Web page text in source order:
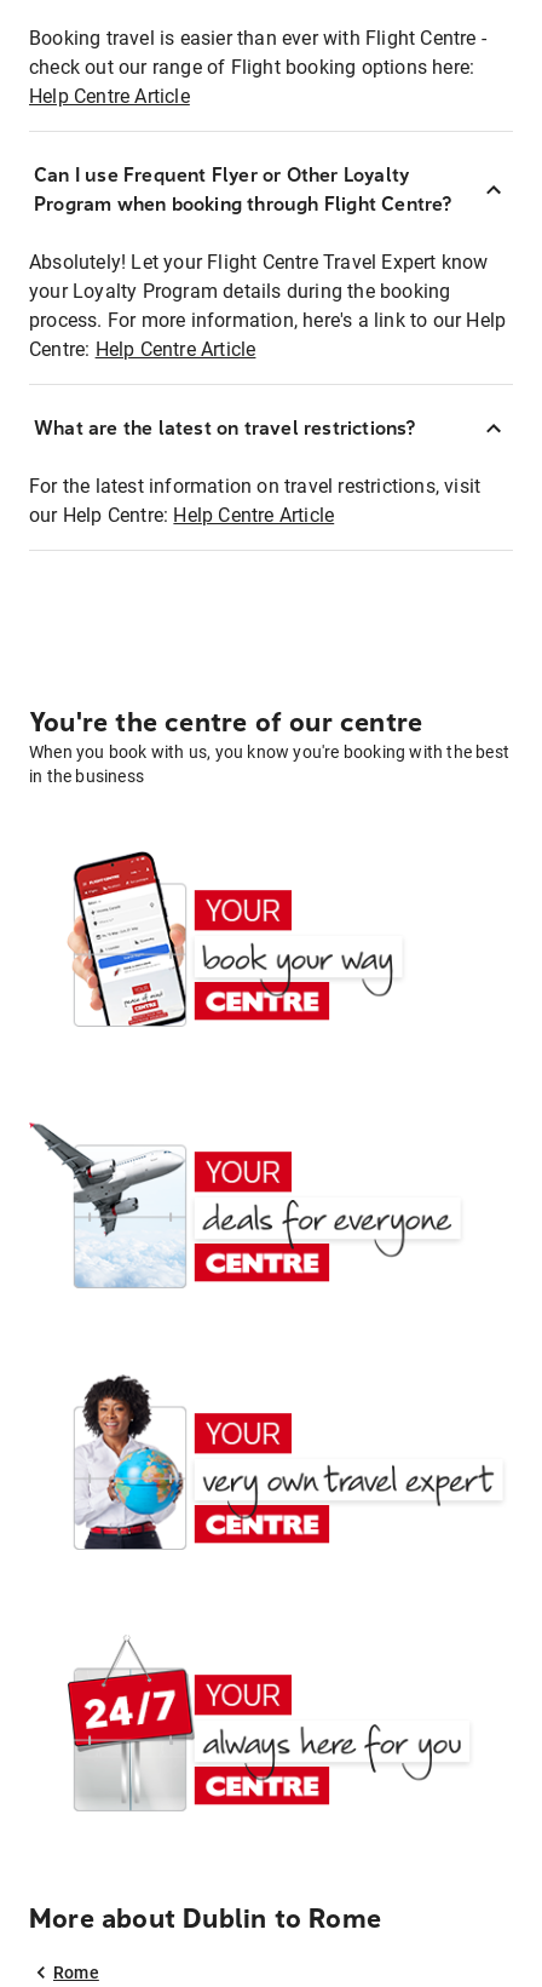
Booking travel is easier than ever with Flight Centre -
check out our range of Flight booking options here:
Help Centre Article
Can I use Frequent Flyer or Other Loyalty
Program when booking through Flight Centre?
Absolutely! Let your Flight Centre Travel Expert know
your Loyalty Program details during the booking
process. For more information, here's a link to our Help
Centre: Help Centre Article
What are the latest on travel restrictions?
For the latest information on travel restrictions, visit
our Help Centre: Help Centre Article
You're the centre of our centre
When you book with us, you know you're booking with the best
in the business
More about Dublin to Rome
Rome